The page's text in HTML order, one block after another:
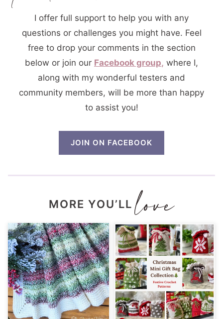
I offer full support to help you with any
questions or challenges you might have. Feel
free to drop your comments in the section
below or join our Facebook group, where I,
along with my wonderful testers and
community members, will be more than happy
to assist you!
JOIN ON FACEBOOK
MORE YOU’LL